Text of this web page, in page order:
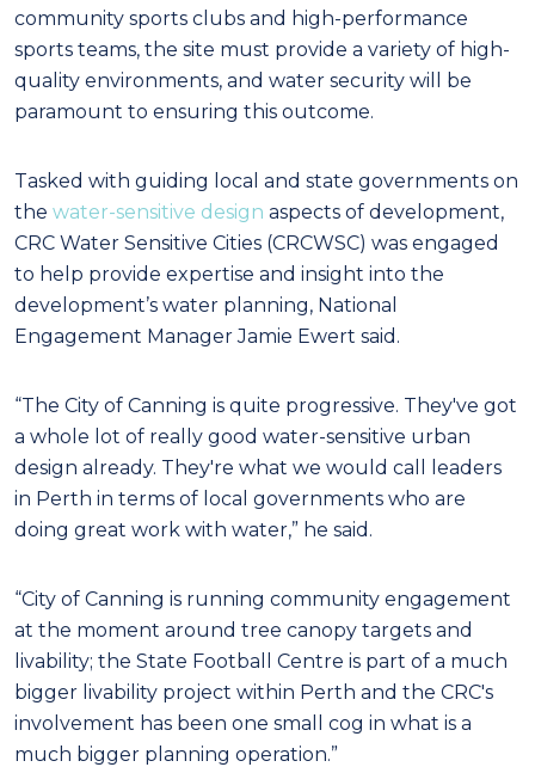
community sports clubs and high-performance
sports teams, the site must provide a variety of high-
quality environments, and water security will be
paramount to ensuring this outcome.
Tasked with guiding local and state governments on
the water-sensitive design aspects of development,
CRC Water Sensitive Cities (CRCWSC) was engaged
to help provide expertise and insight into the
development’s water planning, National
Engagement Manager Jamie Ewert said.
“The City of Canning is quite progressive. They've got
a whole lot of really good water-sensitive urban
design already. They're what we would call leaders
in Perth in terms of local governments who are
doing great work with water,” he said.
“City of Canning is running community engagement
at the moment around tree canopy targets and
livability; the State Football Centre is part of a much
bigger livability project within Perth and the CRC's
involvement has been one small cog in what is a
much bigger planning operation.”